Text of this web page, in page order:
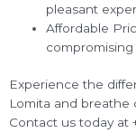
pleasant
Affordable
compromising
Experience the
Lomita and breathe
Contact us today at